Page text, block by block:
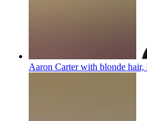
Aaron Carter with blonde